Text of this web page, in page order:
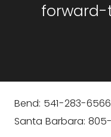
forward-
Bend: 541-283-6566
Santa Barbara: